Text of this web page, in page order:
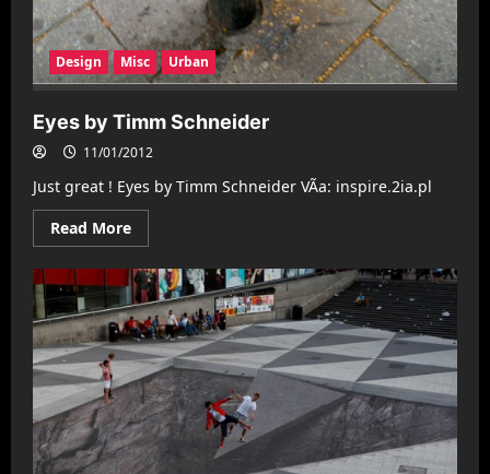
Design Misc Urban
Eyes by Timm Schneider
11/01/2012
Just great ! Eyes by Timm Schneider VÃ­a: inspire.2ia.pl
Read MoreRead
more
Eyes
by
Timm
Schneider